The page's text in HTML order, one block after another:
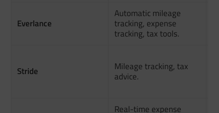
Everlance
Automatic mileage
tracking, expense
tracking, tax tools.
Stride
Mileage tracking, tax
advice.
Real-time expense